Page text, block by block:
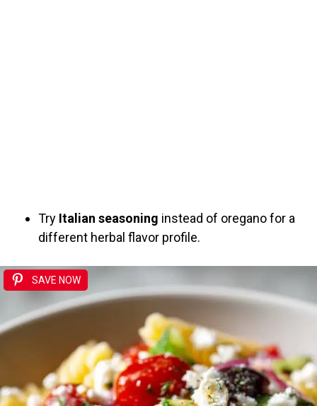
Try Italian seasoning instead of oregano for a
different herbal flavor profile.
SAVE NOW